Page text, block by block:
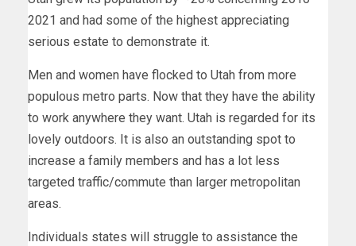
2021 and had some of the highest appreciating
serious estate to demonstrate it.
Men and women have flocked to Utah from more
populous metro parts. Now that they have the ability
to work anywhere they want. Utah is regarded for its
lovely outdoors. It is also an outstanding spot to
increase a family members and has a lot less
targeted traffic/commute than larger metropolitan
areas.
Individuals states will struggle to assistance the